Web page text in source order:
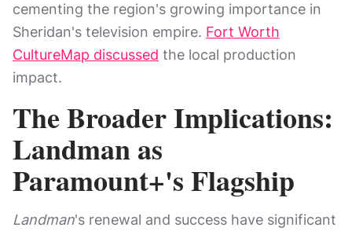
cementing the region's growing importance in
Sheridan's television empire. Fort Worth
CultureMap discussed the local production
impact.
The Broader Implications:
Landman as
Paramount+'s Flagship
Landman's renewal and success have significant